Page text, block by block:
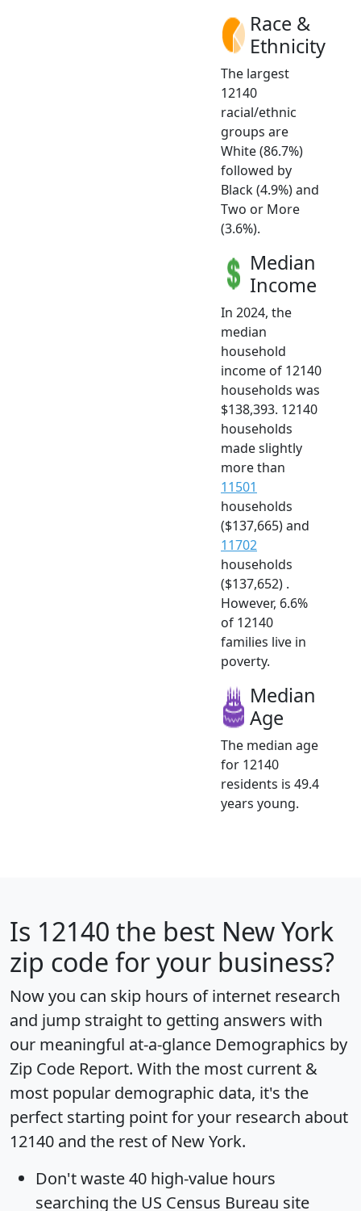
Race &
Ethnicity
The largest
12140
racial/ethnic
groups are
White (86.7%)
followed by
Black (4.9%) and
Two or More
(3.6%).
Median
Income
In 2024, the
median
household
income of 12140
households was
$138,393. 12140
households
made slightly
more than
11501
households
($137,665) and
11702
households
($137,652) .
However, 6.6%
of 12140
families live in
poverty.
Median
Age
The median age
for 12140
residents is 49.4
years young.
Is 12140 the best New York
zip code for your business?
Now you can skip hours of internet research
and jump straight to getting answers with
our meaningful at-a-glance Demographics by
Zip Code Report. With the most current &
most popular demographic data, it's the
perfect starting point for your research about
12140 and the rest of New York.
Don't waste 40 high-value hours
searching the US Census Bureau site